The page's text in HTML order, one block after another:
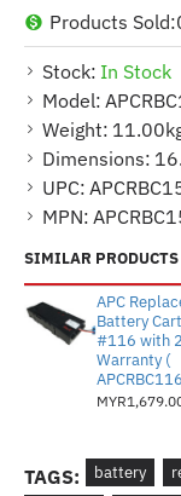
Stock: In Stock
Model:
Weight:
Dimensions:
UPC:
MPN:
Products Sold:
SIMILAR PRODUCTS
APC
Battery
#116 with
Warranty (
TAGS: battery